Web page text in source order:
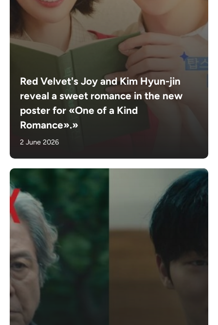
Red Velvet's Joy and Kim Hyun-jin
reveal a sweet romance in the new
poster for «One of a Kind
Romance».»
2 June 2026